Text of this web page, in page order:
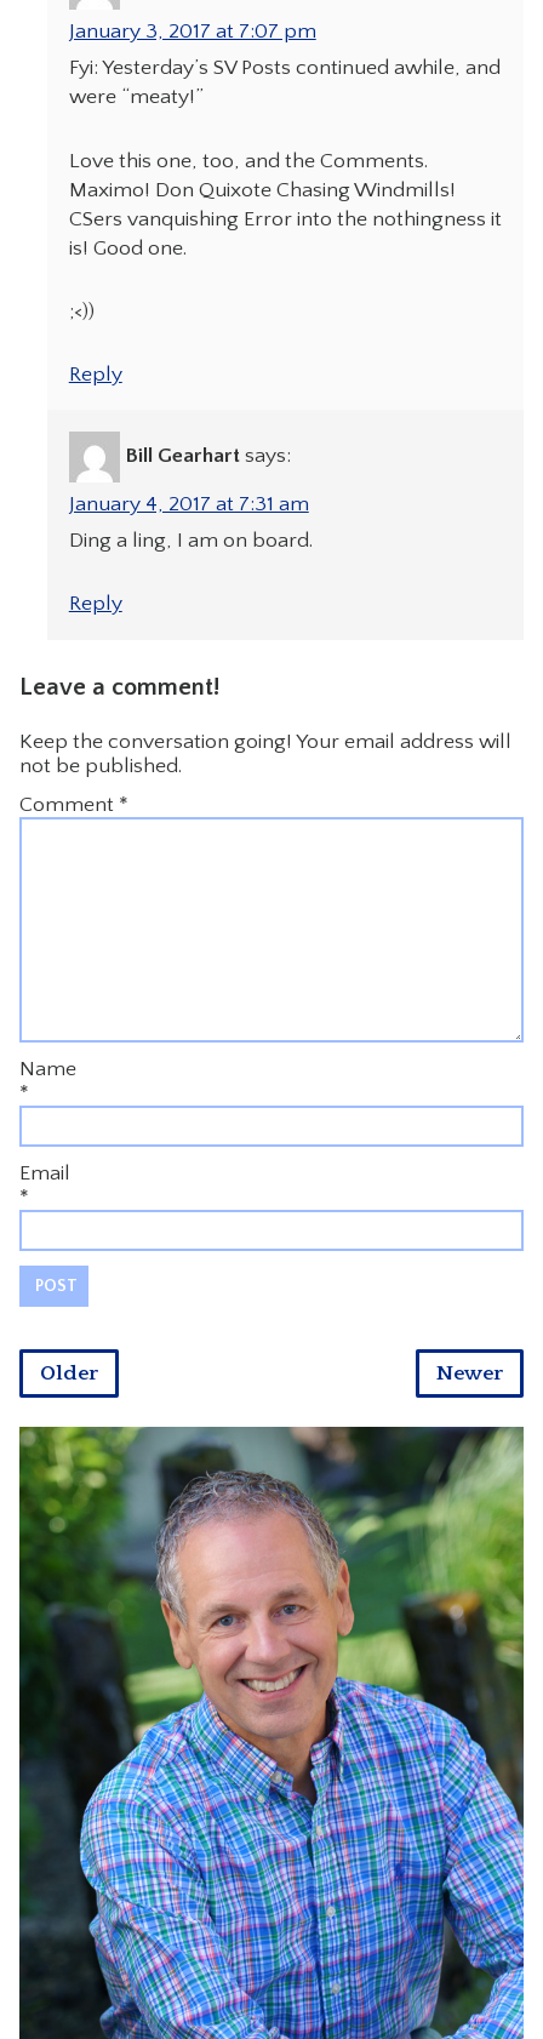
January 3, 2017 at 7:07 pm
Fyi: Yesterday’s SV Posts continued awhile, and
were “meaty!”
Love this one, too, and the Comments.
Maximo! Don Quixote Chasing Windmills!
CSers vanquishing Error into the nothingness it
is! Good one.
;<))
Reply
Bill Gearhart says:
January 4, 2017 at 7:31 am
Ding a ling, I am on board.
Reply
Leave a comment!
Keep the conversation going! Your email address will
not be published.
Comment *
Name
*
Email
*
Newer
Older